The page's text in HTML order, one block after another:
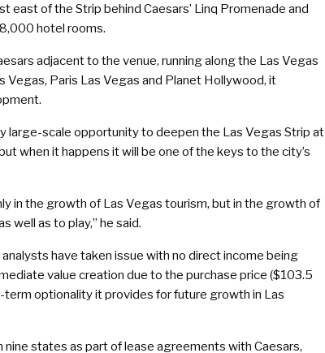
of the Strip behind Caesars’ Linq Promenade and
hotel rooms.
adjacent to the venue, running along the Las Vegas
Vegas, Paris Las Vegas and Planet Hollywood, it
large-scale opportunity to deepen the Las Vegas Strip at
when it happens it will be one of the keys to the city’s
in the growth of Las Vegas tourism, but in the growth of
well as to play,” he said.
have taken issue with no direct income being
value creation due to the purchase price ($103.5
optionality it provides for future growth in Las
states as part of lease agreements with Caesars,